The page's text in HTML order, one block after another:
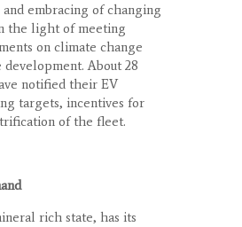
embracing of changing
the light of meeting
on climate change
development. About 28
notified their EV
targets, incentives for
of the fleet.
rich state, has its